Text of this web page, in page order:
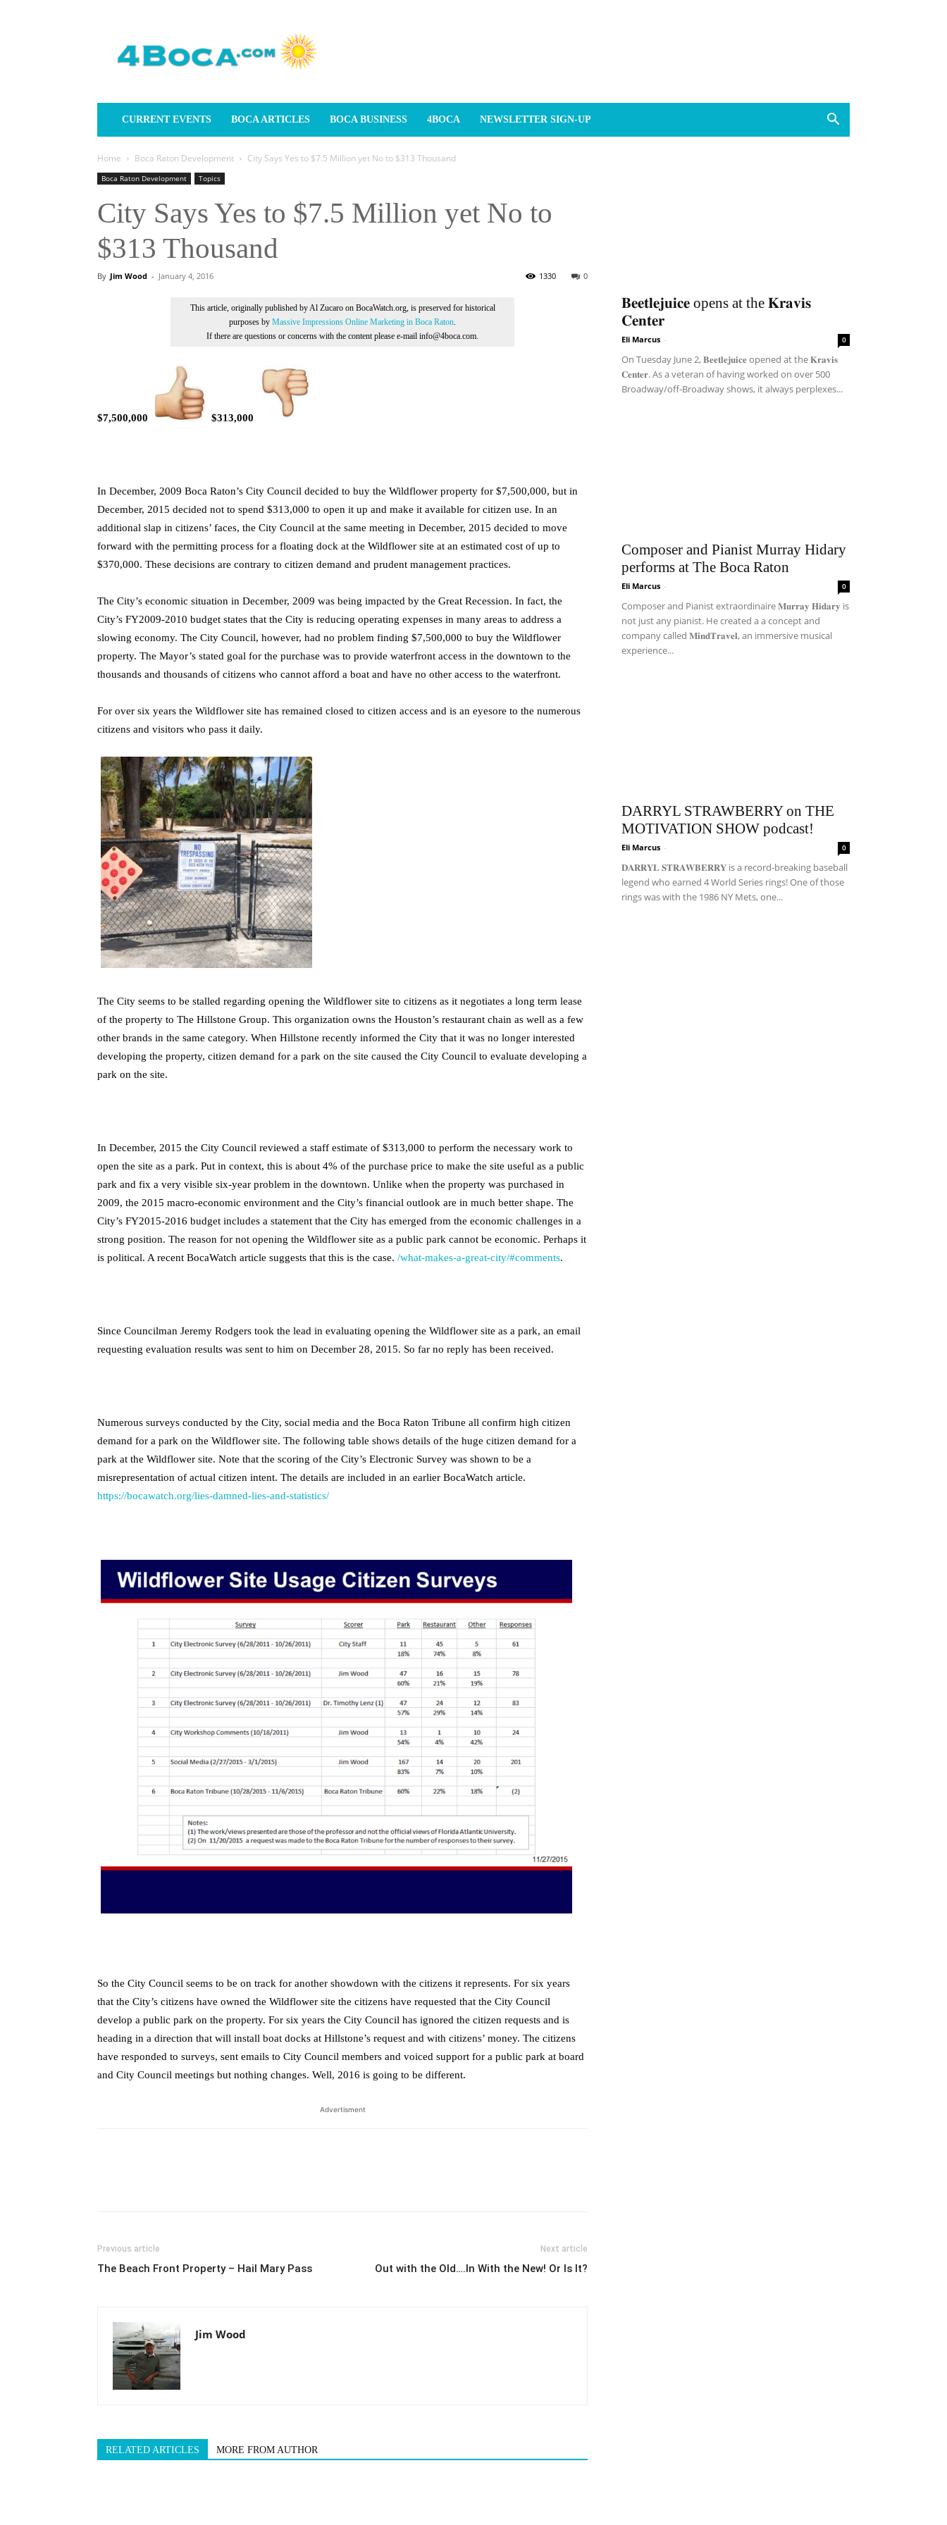
CURRENT EVENTS BOCA ARTICLES BOCA BUSINESS 4BOCA NEWSLETTER SIGN-UP
Home Boca Raton Development City Says Yes to $7.5 Million yet No to $313 Thousand
Boca Raton Development Topics
City Says Yes to $7.5 Million yet No to
$313 Thousand
By Jim Wood - January 4, 2016 0
1330
This article, originally published by Al Zucaro on BocaWatch.org, is preserved for historical
purposes by Massive Impressions Online Marketing in Boca Raton.
If there are questions or concerns with the content please e-mail info@4boca.com.
$7,500,000 $313,000
In December, 2009 Boca Raton’s City Council decided to buy the Wildflower property for $7,500,000, but in
December, 2015 decided not to spend $313,000 to open it up and make it available for citizen use. In an
additional slap in citizens’ faces, the City Council at the same meeting in December, 2015 decided to move
forward with the permitting process for a floating dock at the Wildflower site at an estimated cost of up to
$370,000. These decisions are contrary to citizen demand and prudent management practices.
The City’s economic situation in December, 2009 was being impacted by the Great Recession. In fact, the
City’s FY2009-2010 budget states that the City is reducing operating expenses in many areas to address a
slowing economy. The City Council, however, had no problem finding $7,500,000 to buy the Wildflower
property. The Mayor’s stated goal for the purchase was to provide waterfront access in the downtown to the
thousands and thousands of citizens who cannot afford a boat and have no other access to the waterfront.
For over six years the Wildflower site has remained closed to citizen access and is an eyesore to the numerous
citizens and visitors who pass it daily.
The City seems to be stalled regarding opening the Wildflower site to citizens as it negotiates a long term lease
of the property to The Hillstone Group. This organization owns the Houston’s restaurant chain as well as a few
other brands in the same category. When Hillstone recently informed the City that it was no longer interested
developing the property, citizen demand for a park on the site caused the City Council to evaluate developing a
park on the site.
In December, 2015 the City Council reviewed a staff estimate of $313,000 to perform the necessary work to
open the site as a park. Put in context, this is about 4% of the purchase price to make the site useful as a public
park and fix a very visible six-year problem in the downtown. Unlike when the property was purchased in
2009, the 2015 macro-economic environment and the City’s financial outlook are in much better shape. The
City’s FY2015-2016 budget includes a statement that the City has emerged from the economic challenges in a
strong position. The reason for not opening the Wildflower site as a public park cannot be economic. Perhaps it
is political. A recent BocaWatch article suggests that this is the case. /what-makes-a-great-city/#comments.
Since Councilman Jeremy Rodgers took the lead in evaluating opening the Wildflower site as a park, an email
requesting evaluation results was sent to him on December 28, 2015. So far no reply has been received.
Numerous surveys conducted by the City, social media and the Boca Raton Tribune all confirm high citizen
demand for a park on the Wildflower site. The following table shows details of the huge citizen demand for a
park at the Wildflower site. Note that the scoring of the City’s Electronic Survey was shown to be a
misrepresentation of actual citizen intent. The details are included in an earlier BocaWatch article.
https://bocawatch.org/lies-damned-lies-and-statistics/
So the City Council seems to be on track for another showdown with the citizens it represents. For six years
that the City’s citizens have owned the Wildflower site the citizens have requested that the City Council
develop a public park on the property. For six years the City Council has ignored the citizen requests and is
heading in a direction that will install boat docks at Hillstone’s request and with citizens’ money. The citizens
have responded to surveys, sent emails to City Council members and voiced support for a public park at board
and City Council meetings but nothing changes. Well, 2016 is going to be different.
Advertisment
Previous article
The Beach Front Property – Hail Mary Pass
Next article
Out with the Old….In With the New! Or Is It?
Jim Wood
RELATED ARTICLES MORE FROM AUTHOR
𝐁𝐞𝐞𝐭𝐥𝐞𝐣𝐮𝐢𝐜𝐞 opens at the 𝐊𝐫𝐚𝐯𝐢𝐬
𝐂𝐞𝐧𝐭𝐞𝐫
Eli Marcus - 0
On Tuesday June 2, 𝐁𝐞𝐞𝐭𝐥𝐞𝐣𝐮𝐢𝐜𝐞 opened at the 𝐊𝐫𝐚𝐯𝐢𝐬
𝐂𝐞𝐧𝐭𝐞𝐫. As a veteran of having worked on over 500
Broadway/off-Broadway shows, it always perplexes...
Composer and Pianist Murray Hidary
performs at The Boca Raton
Eli Marcus - 0
Composer and Pianist extraordinaire 𝐌𝐮𝐫𝐫𝐚𝐲 𝐇𝐢𝐝𝐚𝐫𝐲 is
not just any pianist. He created a a concept and
company called 𝐌𝐢𝐧𝐝𝐓𝐫𝐚𝐯𝐞𝐥, an immersive musical
experience...
DARRYL STRAWBERRY on THE
MOTIVATION SHOW podcast!
Eli Marcus - 0
𝐃𝐀𝐑𝐑𝐘𝐋 𝐒𝐓𝐑𝐀𝐖𝐁𝐄𝐑𝐑𝐘 is a record-breaking baseball
legend who earned 4 World Series rings! One of those
rings was with the 1986 NY Mets, one...